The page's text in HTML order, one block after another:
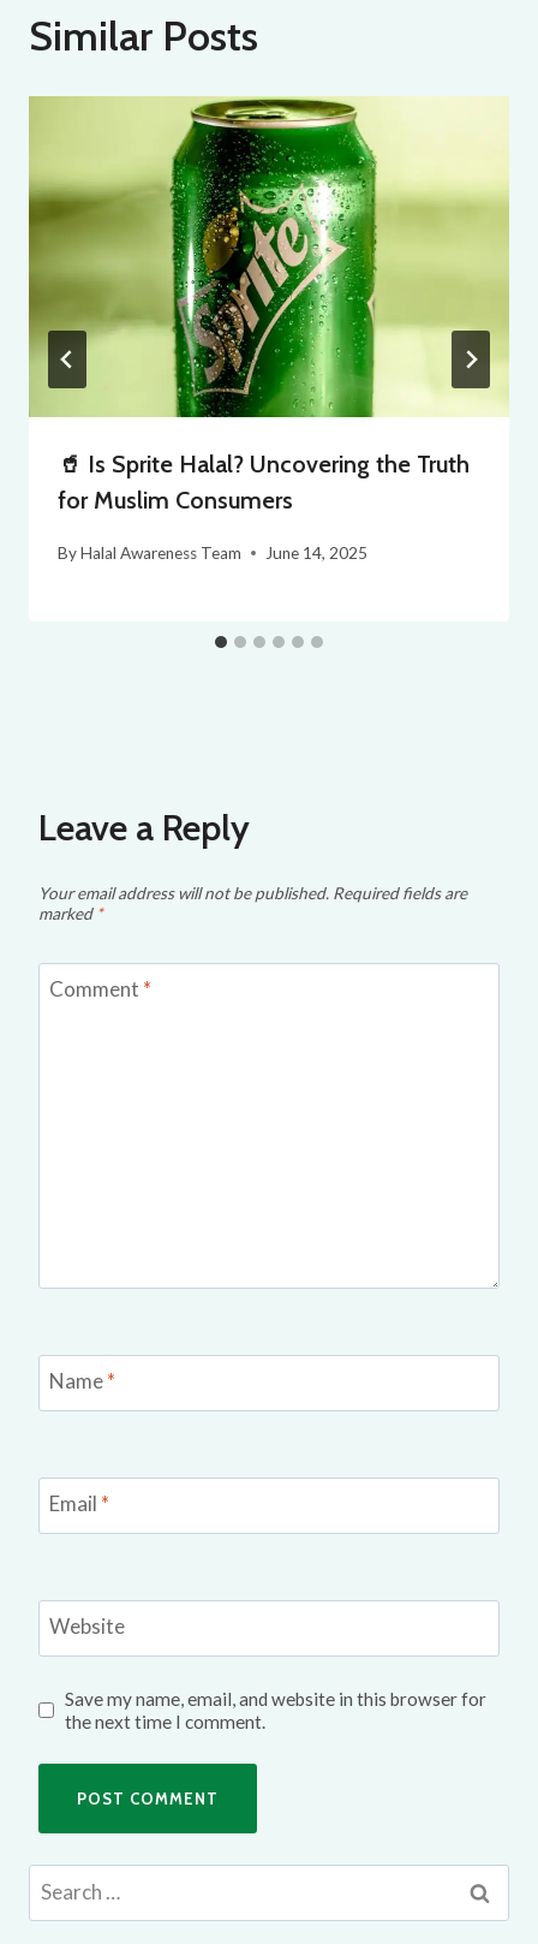
Similar Posts
🥤 Is Sprite Halal? Uncovering the Truth
for Muslim Consumers
ByHalal Awareness Team June 14, 2025
Leave a Reply
Your email address will not be published. Required fields are
marked *
Comment *
Name*
Email *
Website
Save my name, email, and website in this browser for
the next time I comment.
Search
for: